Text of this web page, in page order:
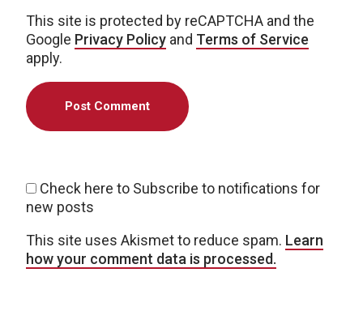
This site is protected by reCAPTCHA and the
Google Privacy Policy and Terms of Service
apply.
Check here to Subscribe to notifications for
new posts
This site uses Akismet to reduce spam. Learn
how your comment data is processed.